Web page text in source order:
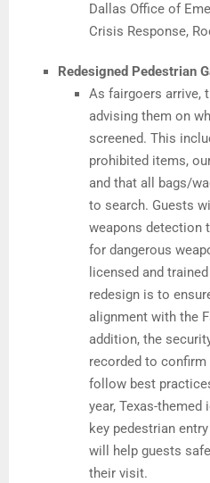
Dallas Office of
Crisis Response,
Redesigned Pedestrian
As fairgoers arrive,
advising them on
screened. This
prohibited items,
and that all bags/
to search. Guests
weapons detection
for dangerous
licensed and
redesign is to
alignment with the
addition, the
recorded to confirm
follow best
year, Texas-
key pedestrian
will help guests
their visit.